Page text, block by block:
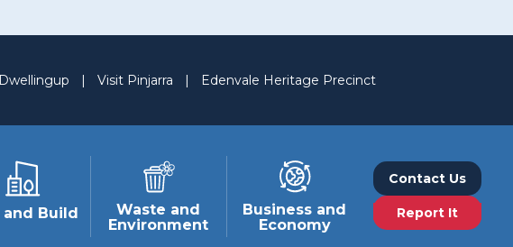
| Visit Pinjarra | Edenvale Heritage Precinct
and Build
Waste and
Environment
Business and
Economy
Contact Us
Report It